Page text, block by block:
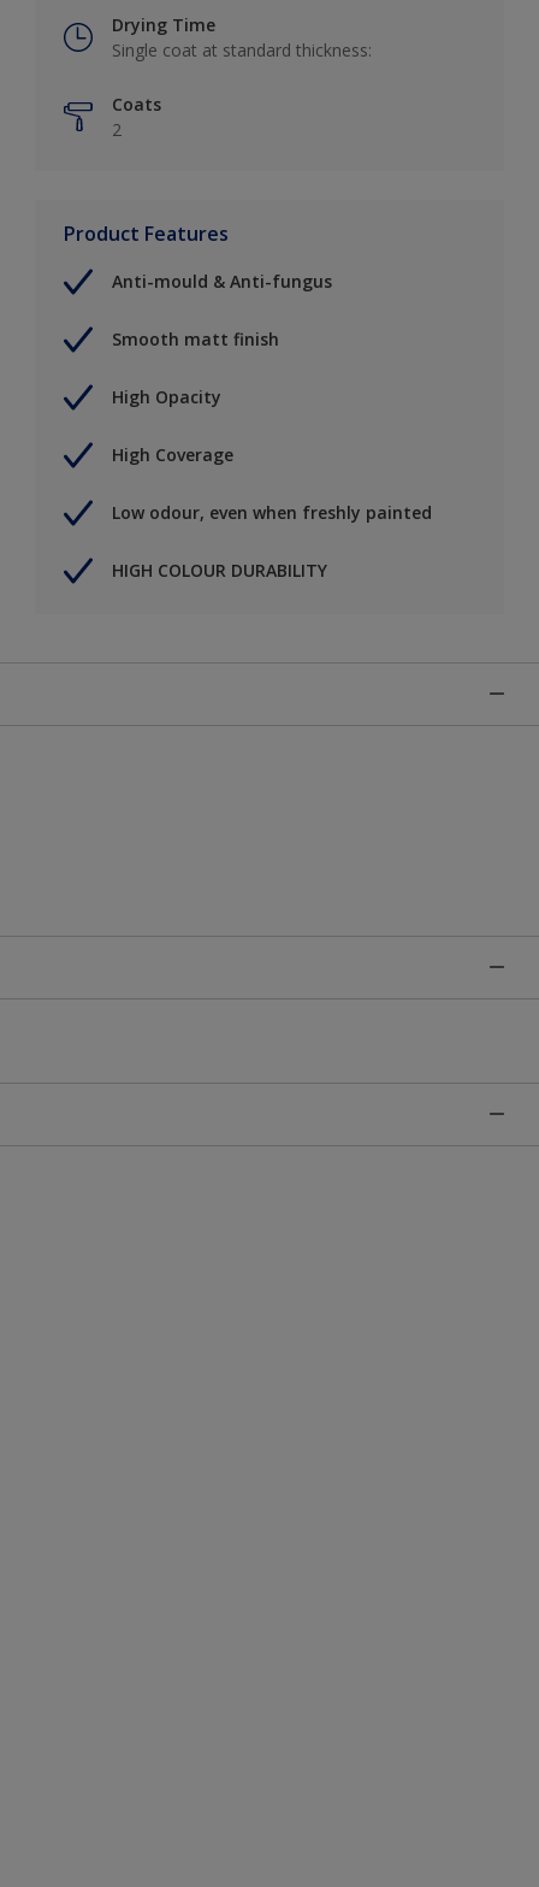
Drying Time
Single coat at standard thickness:
Coats
2
Product Features
Anti-mould & Anti-fungus
Smooth matt finish
High Opacity
High Coverage
Low odour, even when freshly painted
HIGH COLOUR DURABILITY